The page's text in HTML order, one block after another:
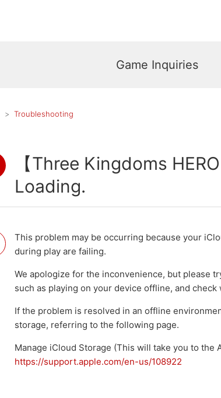
Game Inquiries
Troubleshooting
【Three Kingdoms
Loading.
This problem may be occurring because your
during play are failing.
We apologize for the inconvenience, but please
such as playing on your device offline, and
If the problem is resolved in an offline
storage, referring to the following page.
Manage iCloud Storage (This will take you to the
https://support.apple.com/en-us/108922